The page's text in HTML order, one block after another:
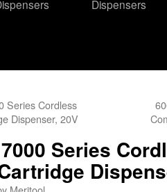
Dispensers
Series Cordless
Dispenser, 20V
Series